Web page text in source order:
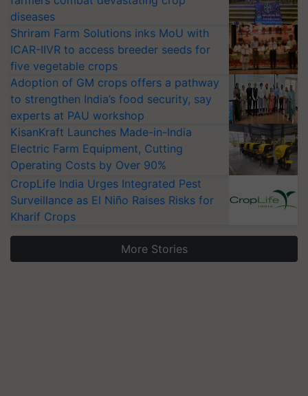
diseases
Shriram Farm Solutions inks MoU with
ICAR-IIVR to access breeder seeds for
five vegetable crops
Adoption of GM crops offers a pathway
to strengthen India’s food security, say
experts at PAU workshop
KisanKraft Launches Made-in-India
Electric Farm Equipment, Cutting
Operating Costs by Over 90%
CropLife India Urges Integrated Pest
Surveillance as El Niño Raises Risks for
Kharif Crops
More Stories